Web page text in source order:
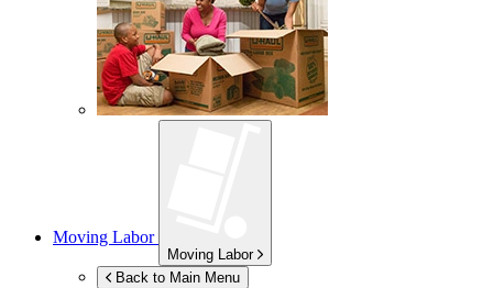
Moving Labor
Moving Labor
Back to Main Menu